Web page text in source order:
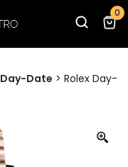
0
Day-Date > Rolex Day-